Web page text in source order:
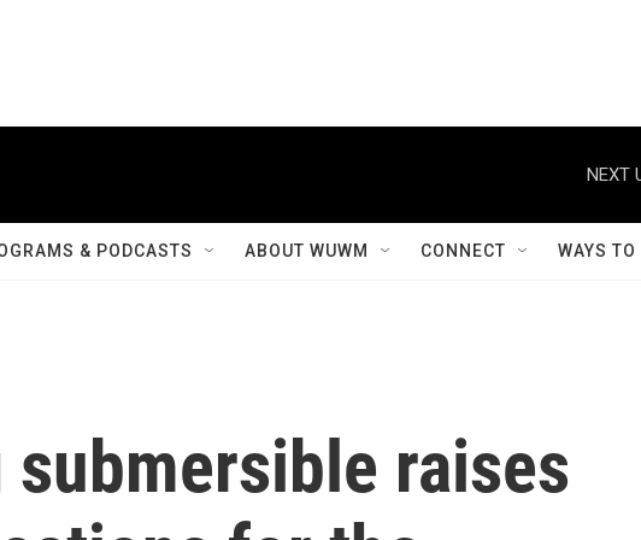
NEXT
& PODCASTS ABOUT WUWM CONNECT WAYS
raises